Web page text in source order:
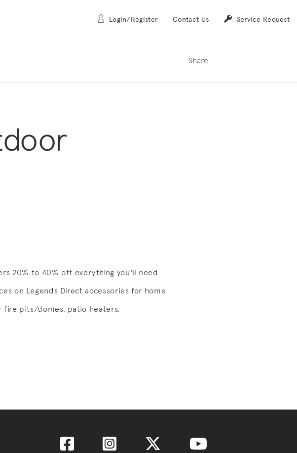
Login/Register Contact Us Service Request
Share
20% to 40% off everything you'll need
on Legends Direct accessories for home
fire pits/domes, patio heaters,